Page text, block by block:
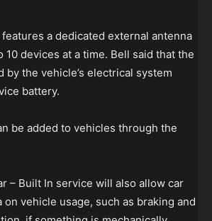
a dedicated external antenna
10 devices at a time. Bell said that the
by the vehicle’s electrical system
battery.
be added to vehicles through the
– Built In service will also allow car
vehicle usage, such as braking and